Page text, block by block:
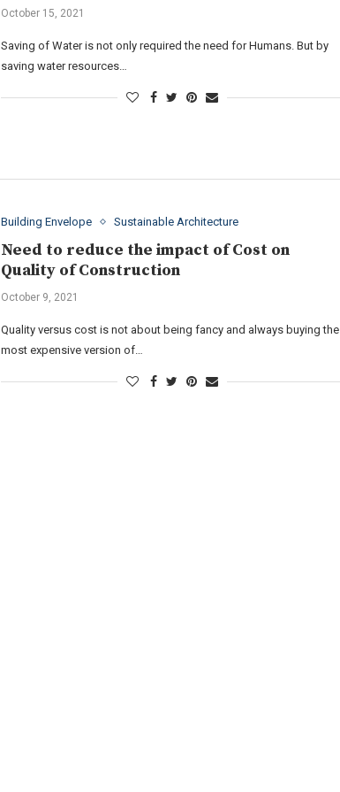
October 15, 2021
Saving of Water is not only required the need for Humans. But by
saving water resources…
Building Envelope Sustainable Architecture
Need to reduce the impact of Cost on
Quality of Construction
October 9, 2021
Quality versus cost is not about being fancy and always buying the
most expensive version of…